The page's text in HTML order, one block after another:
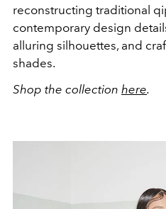
reconstructing traditional
contemporary design
alluring silhouettes, and
shades.
Shop the collection here.